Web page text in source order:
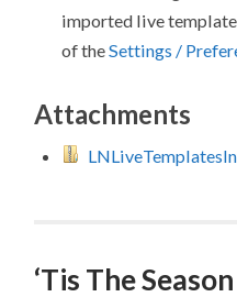
imported live
of theSettings /
Attachments
‘Tis The